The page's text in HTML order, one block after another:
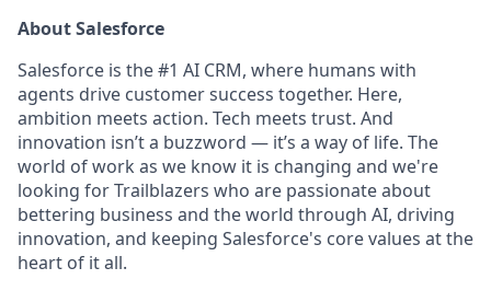
About Salesforce
Salesforce is the #1 AI CRM, where humans with
agents drive customer success together. Here,
ambition meets action. Tech meets trust. And
innovation isn’t a buzzword — it’s a way of life. The
world of work as we know it is changing and we're
looking for Trailblazers who are passionate about
bettering business and the world through AI, driving
innovation, and keeping Salesforce's core values at the
heart of it all.